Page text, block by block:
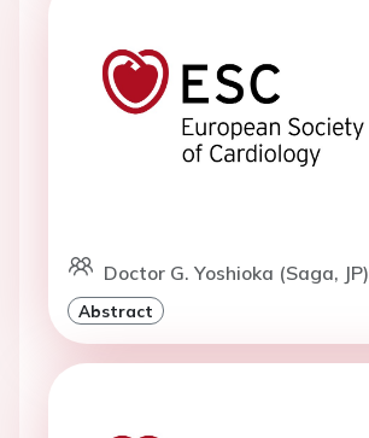
Doctor G. Yoshioka (Saga, JP)
Abstract